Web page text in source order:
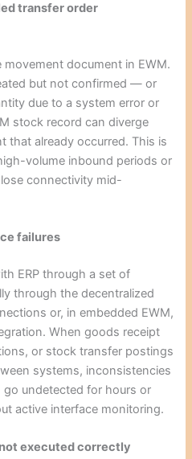
transfer order
movement document in EWM.
but not confirmed — or
due to a system error or
stock record can diverge
that already occurred. This is
volume inbound periods or
connectivity mid-
failures
ERP through a set of
through the decentralized
or, in embedded EWM,
When goods receipt
or stock transfer postings
systems, inconsistencies
go undetected for hours or
active interface monitoring.
executed correctly